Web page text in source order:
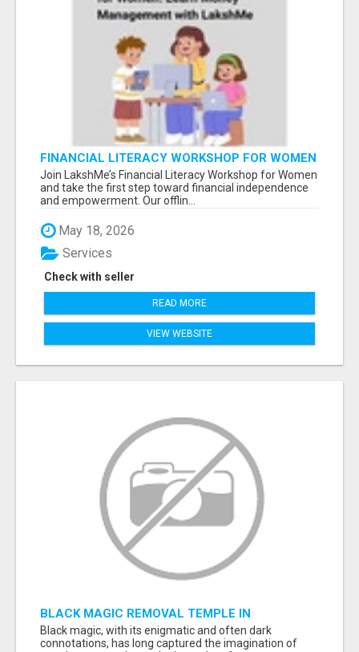
FINANCIAL LITERACY WORKSHOP FOR WOMEN
– LEARN MONEY MANAGEMENT WITH
LAKSHME
Join LakshMe’s Financial Literacy Workshop for Women
and take the first step toward financial independence
and empowerment. Our offlin...
May 18, 2026
Check with seller
Services
READ MORE
VIEW WEBSITE
BLACK MAGIC REMOVAL TEMPLE IN
BANGALORE
Black magic, with its enigmatic and often dark
connotations, has long captured the imagination of